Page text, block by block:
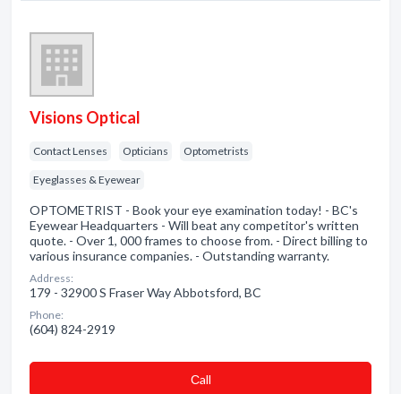
Visions Optical
Contact Lenses Opticians Optometrists
Eyeglasses & Eyewear
OPTOMETRIST - Book your eye examination today! - BC's
Eyewear Headquarters - Will beat any competitor's written
quote. - Over 1, 000 frames to choose from. - Direct billing to
various insurance companies. - Outstanding warranty.
Address:
179 - 32900 S Fraser Way Abbotsford, BC
Phone:
(604) 824-2919
Сall